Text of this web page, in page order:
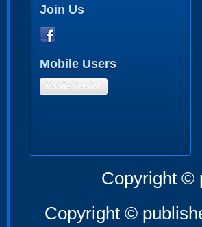
Join Us
Mobile Users
Mobile Version
Copyright ©
Copyright ©